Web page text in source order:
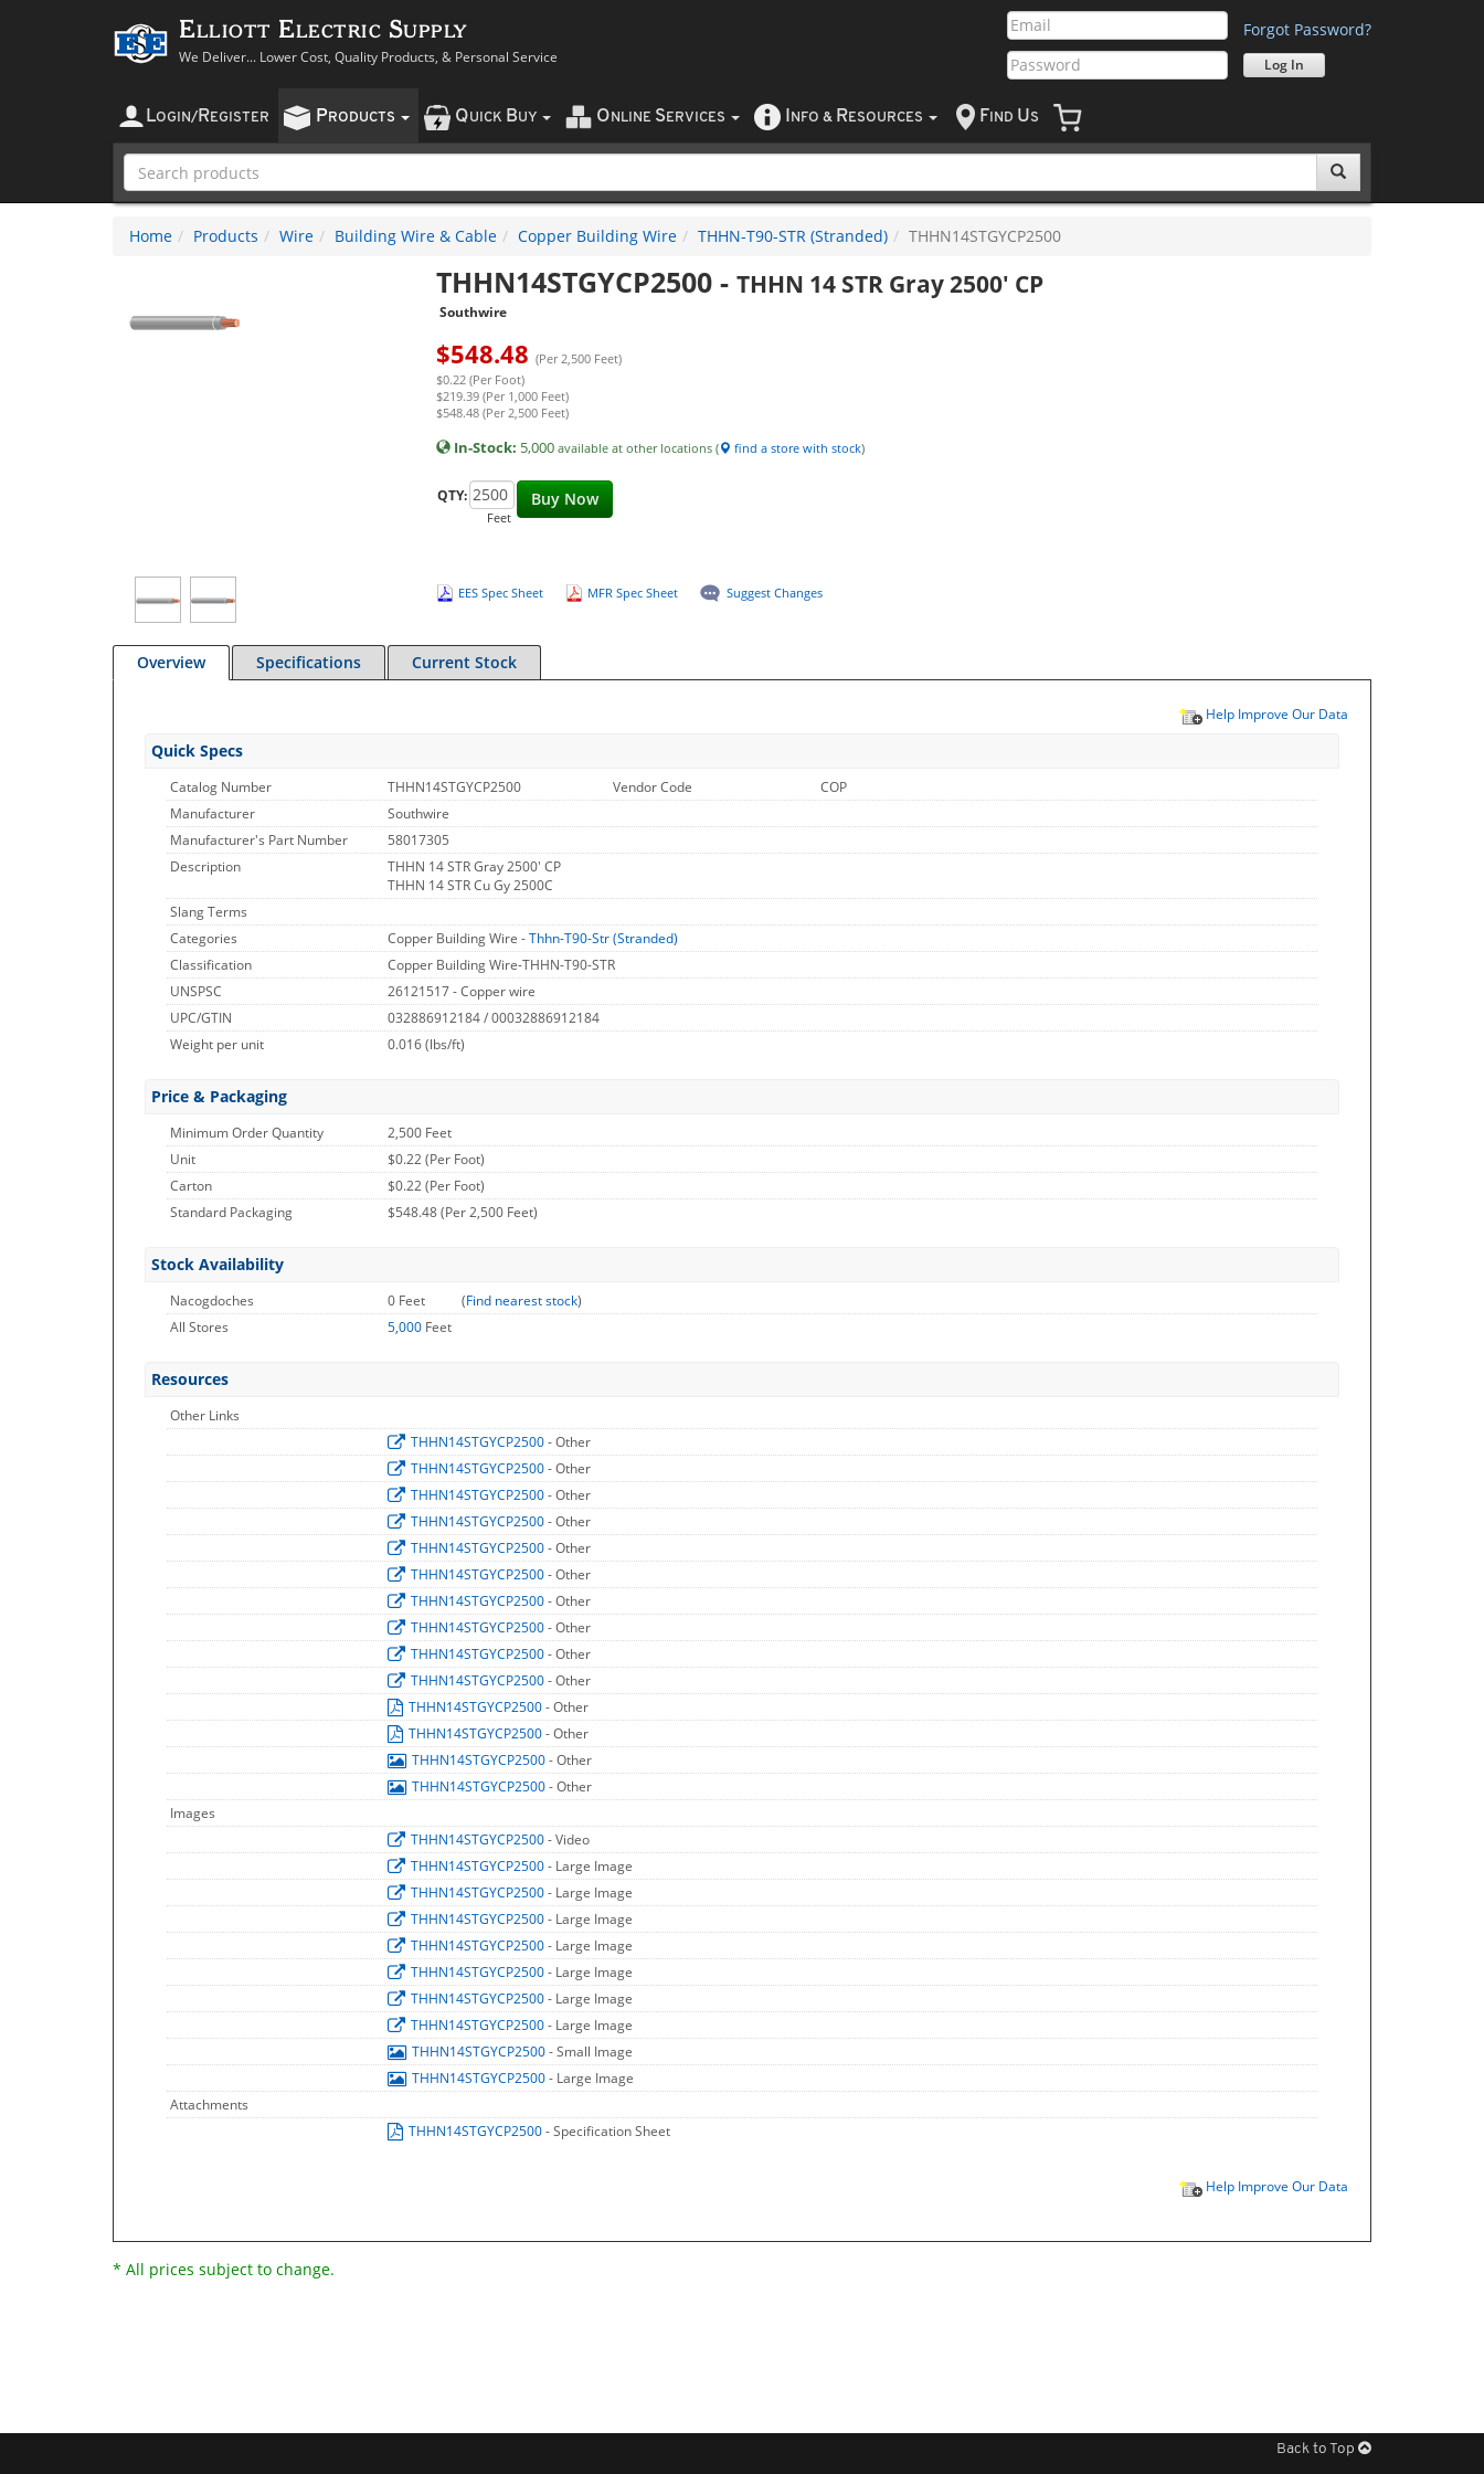
Elliott Electric Supply
We Deliver... Lower Cost, Quality Products, & Personal Service
Forgot Password?
LOGIN/ REGISTER PRODUCTS QUICK BUY O NLINE SERVICES NFO & RESOURCES F IND US
Home Products Wire Building Wire & Cable Copper Building Wire THHN-T90-STR (Stranded) THHN14STGYCP2500
THHN14STGYCP2500- THHN 14 STR Gray 2500' CP
Southwire
$548.48 (Per 2,500 Feet)
$0.22 (Per Foot)
$219.39 (Per 1,000 Feet)
$548.48 (Per 2,500 Feet)
In-Stock: 5,000 available at other locations ( find a store with stock)
Buy Now
QTY:
Feet
EES Spec Sheet MFR Spec Sheet Suggest Changes
Overview Specifications Current Stock
Help Improve Our Data
Quick Specs
Catalog Number THHN14STGYCP2500 Vendor Code
COP
Manufacturer
Southwire
Manufacturer's Part Number
58017305
Description
THHN 14 STR Gray 2500' CP
THHN 14 STR Cu Gy 2500C
Slang Terms
Categories
Copper Building Wire -Thhn-T90-Str (Stranded)
Classification
Copper Building Wire-THHN-T90-STR
UNSPSC
26121517 - Copper wire
UPC/GTIN
032886912184 / 00032886912184
Weight per unit
0.016(lbs/ft)
Price & Packaging
Minimum Order Quantity
2,500 Feet
Unit
$0.22 (Per Foot)
Carton
$0.22 (Per Foot)
Standard Packaging
$548.48 (Per 2,500 Feet)
Stock Availability
Nacogdoches 0 Feet (Find nearest stock)
All Stores
5,000 Feet
Resources
Other Links
THHN14STGYCP2500- Other
THHN14STGYCP2500- Other
THHN14STGYCP2500- Other
THHN14STGYCP2500- Other
THHN14STGYCP2500- Other
THHN14STGYCP2500- Other
THHN14STGYCP2500- Other
THHN14STGYCP2500- Other
THHN14STGYCP2500- Other
THHN14STGYCP2500- Other
THHN14STGYCP2500- Other
THHN14STGYCP2500- Other
THHN14STGYCP2500- Other
THHN14STGYCP2500- Other
Images
THHN14STGYCP2500- Video
THHN14STGYCP2500- Large Image
THHN14STGYCP2500- Large Image
THHN14STGYCP2500- Large Image
THHN14STGYCP2500- Large Image
THHN14STGYCP2500- Large Image
THHN14STGYCP2500- Large Image
THHN14STGYCP2500- Large Image
THHN14STGYCP2500- Small Image
THHN14STGYCP2500- Large Image
Attachments
THHN14STGYCP2500- Specification Sheet
Help Improve Our Data
* All prices subject to change.
Back to Top